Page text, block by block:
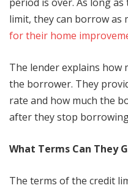
limit, they can borrow as
for their home
The lender explains how
the borrower. They
rate and how much the
after they stop
What Terms Can They
The terms of the credit